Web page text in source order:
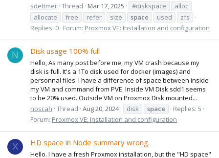
sdettmer Thread Mar 17, 2025 #diskspace
alloc
allocate
free refer size space used
zfs
Replies: 0 Forum: Proxmox VE: Installation and configuration
N Disk usage 100% full
Hello, As many post before me, my VM crash because my
disk is full. It's a 1To disk used for docker (images) and
personnal files. I have a difference of space between inside
my VM and command from PVE. Inside VM Disk sdd1 seems
to be 20% used. Outside VM on Proxmox Disk mounted...
noscah Thread Aug 20, 2024 disk space
Replies: 5
Forum: Proxmox VE: Installation and configuration
X HD space in Node summary wrong.
Hello. I have a fresh Proxmox installation, but the "HD space"